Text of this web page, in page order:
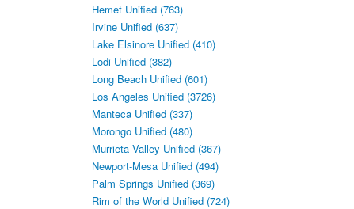
Hemet Unified (763)
Irvine Unified (637)
Lake Elsinore Unified (410)
Lodi Unified (382)
Long Beach Unified (601)
Los Angeles Unified (3726)
Manteca Unified (337)
Morongo Unified (480)
Murrieta Valley Unified (367)
Newport-Mesa Unified (494)
Palm Springs Unified (369)
Rim of the World Unified (724)